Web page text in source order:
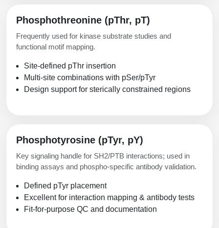
Phosphothreonine (pThr, pT)
Frequently used for kinase substrate studies and
functional motif mapping.
Site-defined pThr insertion
Multi-site combinations with pSer/pTyr
Design support for sterically constrained regions
Phosphotyrosine (pTyr, pY)
Key signaling handle for SH2/PTB interactions; used in
binding assays and phospho-specific antibody validation.
Defined pTyr placement
Excellent for interaction mapping & antibody tests
Fit-for-purpose QC and documentation